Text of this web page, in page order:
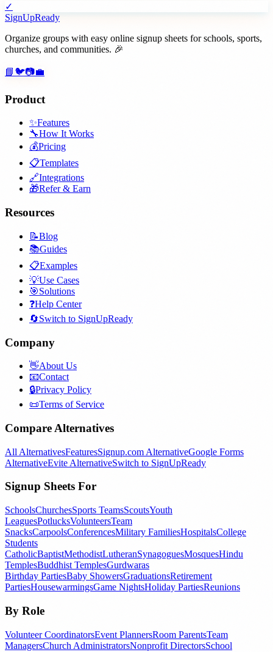
✓
SignUpReady
Organize groups with easy online signup sheets for schools, sports,
churches, and communities. 🎉
📘 🐦📷💼
Product
✨Features
🔧How It Works
💰Pricing
📋Templates
🔗Integrations
🎁Refer & Earn
Resources
📝Blog
📚Guides
📋Examples
💡Use Cases
🎯Solutions
❓Help Center
🔄Switch to SignUpReady
Company
👋About Us
📧Contact
🔒Privacy Policy
📜Terms of Service
Compare Alternatives
All AlternativesFeaturesSignup.com AlternativeGoogle Forms
AlternativeEvite AlternativeSwitch to SignUpReady
Signup Sheets For
SchoolsChurchesSports TeamsScoutsYouth
LeaguesPotlucksVolunteersTeam
SnacksCarpoolsConferencesMilitary FamiliesHospitalsCollege
Students
CatholicBaptistMethodistLutheranSynagoguesMosquesHindu
TemplesBuddhist TemplesGurdwaras
Birthday PartiesBaby ShowersGraduationsRetirement
PartiesHousewarmingsGame NightsHoliday PartiesReunions
By Role
Volunteer CoordinatorsEvent PlannersRoom ParentsTeam
ManagersChurch AdministratorsNonprofit DirectorsSchool